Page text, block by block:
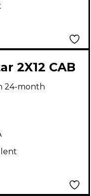
2X12 CAB
24-month